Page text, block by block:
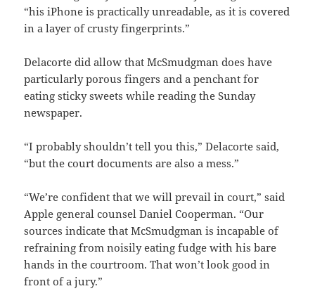
“his iPhone is practically unreadable, as it is covered
in a layer of crusty fingerprints.”
Delacorte did allow that McSmudgman does have
particularly porous fingers and a penchant for
eating sticky sweets while reading the Sunday
newspaper.
“I probably shouldn’t tell you this,” Delacorte said,
“but the court documents are also a mess.”
“We’re confident that we will prevail in court,” said
Apple general counsel Daniel Cooperman. “Our
sources indicate that McSmudgman is incapable of
refraining from noisily eating fudge with his bare
hands in the courtroom. That won’t look good in
front of a jury.”